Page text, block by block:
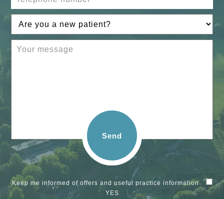
Send
Keep me informed of offers and useful practice information
YES